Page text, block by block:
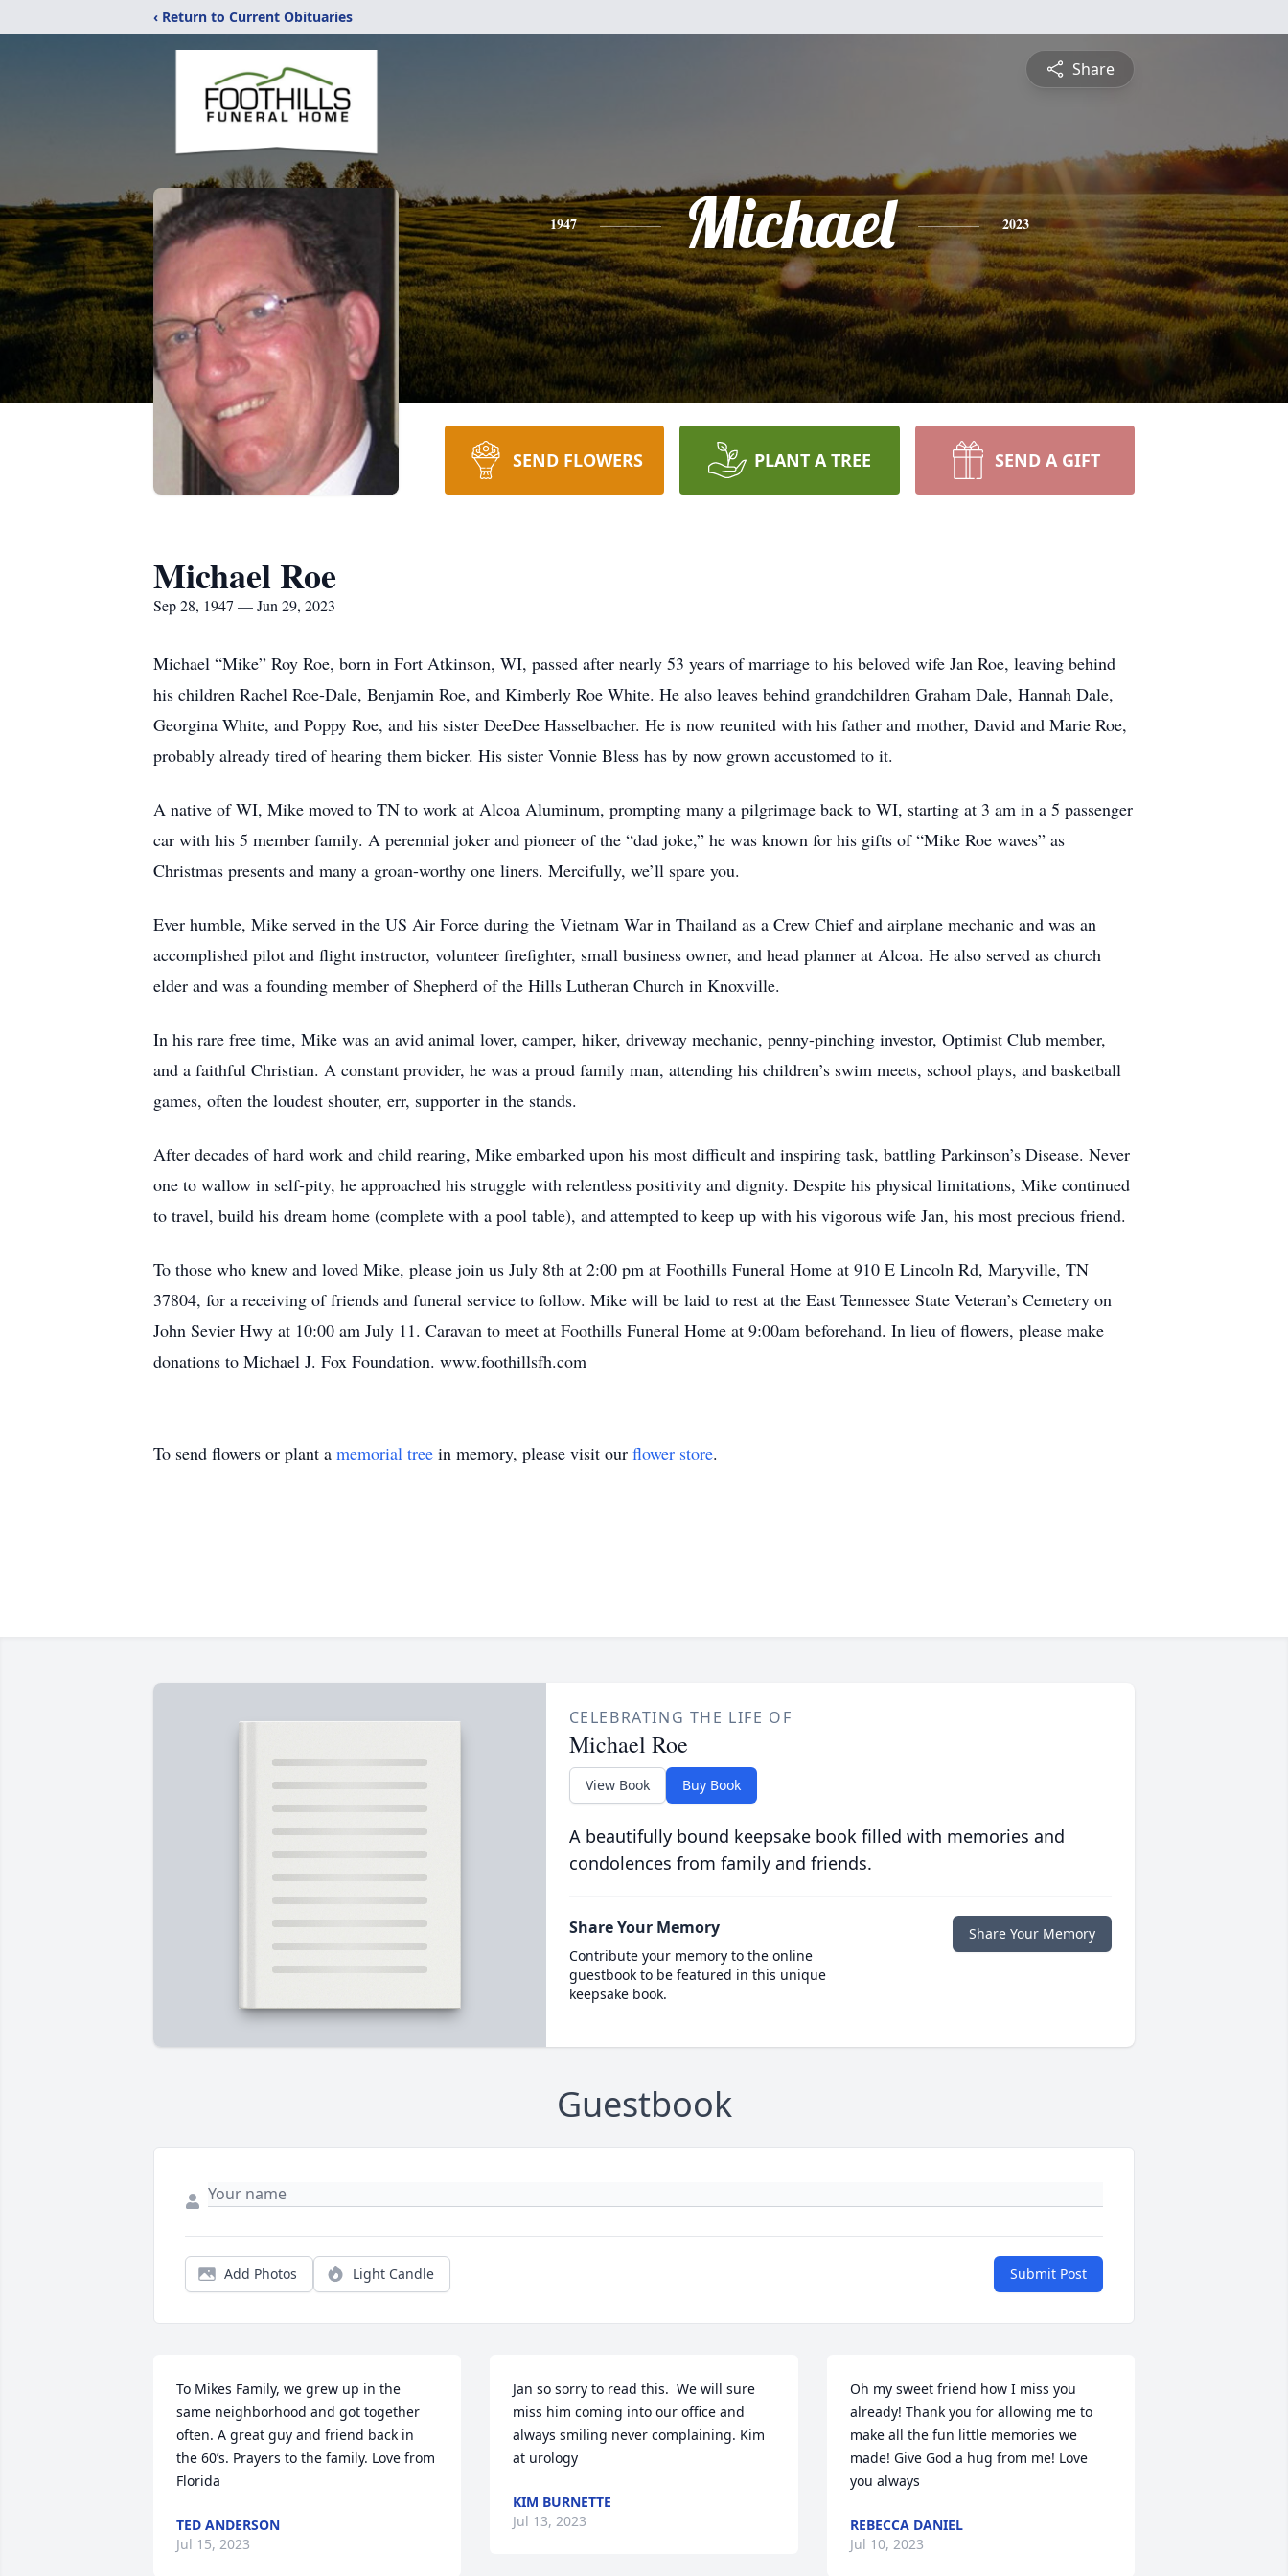
‹ Return to Current Obituaries
Share
1947 Michael 2023
SEND FLOWERS PLANT A TREE SEND A GIFT
Michael Roe
Sep 28, 1947 — Jun 29, 2023
Michael “Mike” Roy Roe, born in Fort Atkinson, WI, passed after nearly 53 years of marriage to his beloved wife Jan Roe, leaving behind
his children Rachel Roe-Dale, Benjamin Roe, and Kimberly Roe White. He also leaves behind grandchildren Graham Dale, Hannah Dale,
Georgina White, and Poppy Roe, and his sister DeeDee Hasselbacher. He is now reunited with his father and mother, David and Marie Roe,
probably already tired of hearing them bicker. His sister Vonnie Bless has by now grown accustomed to it.
A native of WI, Mike moved to TN to work at Alcoa Aluminum, prompting many a pilgrimage back to WI, starting at 3 am in a 5 passenger
car with his 5 member family. A perennial joker and pioneer of the “dad joke,” he was known for his gifts of “Mike Roe waves” as
Christmas presents and many a groan-worthy one liners. Mercifully, we’ll spare you.
Ever humble, Mike served in the US Air Force during the Vietnam War in Thailand as a Crew Chief and airplane mechanic and was an
accomplished pilot and flight instructor, volunteer firefighter, small business owner, and head planner at Alcoa. He also served as church
elder and was a founding member of Shepherd of the Hills Lutheran Church in Knoxville.
In his rare free time, Mike was an avid animal lover, camper, hiker, driveway mechanic, penny-pinching investor, Optimist Club member,
and a faithful Christian. A constant provider, he was a proud family man, attending his children’s swim meets, school plays, and basketball
games, often the loudest shouter, err, supporter in the stands.
After decades of hard work and child rearing, Mike embarked upon his most difficult and inspiring task, battling Parkinson’s Disease. Never
one to wallow in self-pity, he approached his struggle with relentless positivity and dignity. Despite his physical limitations, Mike continued
to travel, build his dream home (complete with a pool table), and attempted to keep up with his vigorous wife Jan, his most precious friend.
To those who knew and loved Mike, please join us July 8th at 2:00 pm at Foothills Funeral Home at 910 E Lincoln Rd, Maryville, TN
37804, for a receiving of friends and funeral service to follow. Mike will be laid to rest at the East Tennessee State Veteran’s Cemetery on
John Sevier Hwy at 10:00 am July 11. Caravan to meet at Foothills Funeral Home at 9:00am beforehand. In lieu of flowers, please make
donations to Michael J. Fox Foundation. www.foothillsfh.com
To send flowers or plant a memorial tree in memory, please visit our flower store.
CELEBRATING THE LIFE OF
Michael Roe
View Book Buy Book
A beautifully bound keepsake book filled with memories and
condolences from family and friends.
Share Your Memory
Contribute your memory to the online
guestbook to be featured in this unique
keepsake book.
Share Your Memory
Guestbook
Add Photos Light Candle Submit Post
To Mikes Family, we grew up in the
same neighborhood and got together
often. A great guy and friend back in
the 60’s. Prayers to the family. Love from
Florida
TED ANDERSON
Jul 15, 2023
Jan so sorry to read this.  We will sure
miss him coming into our office and
always smiling never complaining. Kim
at urology
KIM BURNETTE
Jul 13, 2023
Oh my sweet friend how I miss you
already! Thank you for allowing me to
make all the fun little memories we
made! Give God a hug from me! Love
you always
REBECCA DANIEL
Jul 10, 2023